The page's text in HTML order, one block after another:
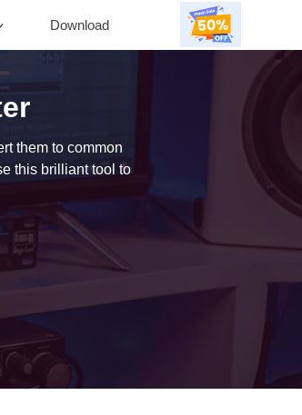
Download
them to common
this brilliant tool to